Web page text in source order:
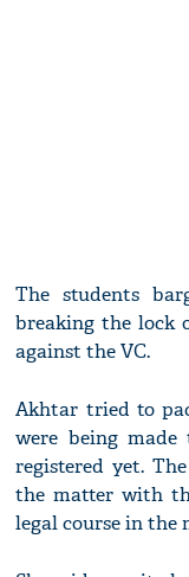
The students
breaking the lock
against the VC.
Akhtar tried to
were being
registered yet.
the matter with
legal course in the